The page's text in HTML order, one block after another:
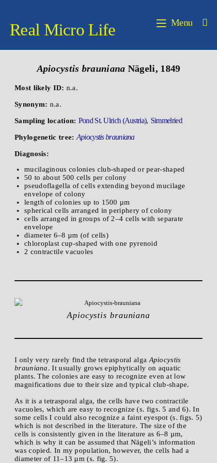
Real Micro Life Menu
Apiocystis brauniana Nägeli, 1849
Most likely ID: n.a.
Synonym: n.a.
Sampling location: Pond St. Ulrich (Austria), Simmelried
Phylogenetic tree: Apiocystis brauniana
Diagnosis:
mucilaginous colonies club-shaped or pear-shaped
50 to about 500 cells per colony
pseudoflagella of cells extending beyond mucilage
envelope of colony
length of colonies up to 1500 µm
spherical cells arranged in periphery of colony
cells arranged in groups of 2–4 cells with separate
envelope
diameter 6–8 µm (of cells)
chloroplast cup-shaped with one pyrenoid
2 contractile vacuoles
Apiocystis brauniana
I only very rarely find the tetrasporal alga Apiocystis
brauniana. It usually grows epiphytically on aquatic
plants. The colonies are easy to recognize even at low
magnifications due to their size and typical club-shape.
As it is a tetrasporal alga, the cells have two contractile
vacuoles, which are easy to recognize (s. figs. 5 and 6). In
some cells I could also recognize a faint eyespot (s. figs. 5)
which is not described in the literature. The size of the
cells is consistently given in the literature as 6–8 µm,
which is why it can be assumed that Nägeli’s information
was copied. In my population, however, the cells had a
diameter of 11–13 µm (s. fig. 5).